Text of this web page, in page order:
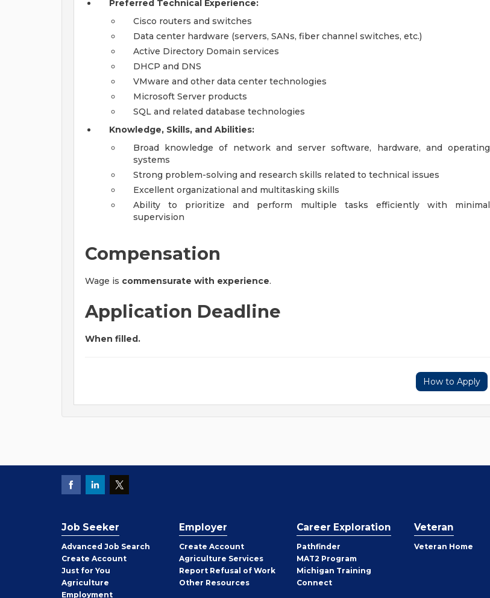
Preferred Technical Experience:
Cisco routers and switches
Data center hardware (servers, SANs, fiber channel switches, etc.)
Active Directory Domain services
DHCP and DNS
VMware and other data center technologies
Microsoft Server products
SQL and related database technologies
Knowledge, Skills, and Abilities:
Broad knowledge of network and server software, hardware, and operating
systems
Strong problem-solving and research skills related to technical issues
Excellent organizational and multitasking skills
Ability to prioritize and perform multiple tasks efficiently with minimal
supervision
Compensation
Wage is commensurate with experience.
Application Deadline
When filled.
How to Apply
Job Seeker
Advanced Job Search
Create Job
Seeker
Account
Just for You
Agriculture
Employment
Employer
Create Employer
Account
Agriculture Services
Report Refusal of Work
Other Employer
Resources
Career Exploration
Pathfinder
MAT2 Program
Michigan Training
Connect
Veteran
Veteran Home